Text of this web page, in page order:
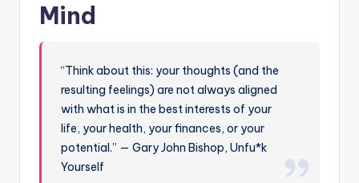
Mind
“Think about this: your thoughts (and the
resulting feelings) are not always aligned
with what is in the best interests of your
life, your health, your finances, or your
potential.” — Gary John Bishop, Unfu*k
Yourself